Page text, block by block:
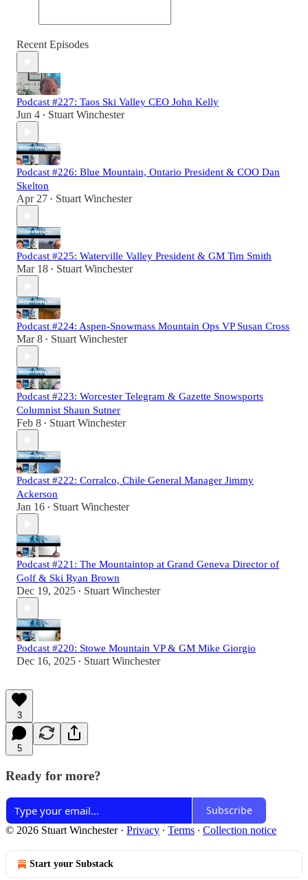
Recent Episodes
Podcast #227: Taos Ski Valley CEO John Kelly
Jun 4 • Stuart Winchester
Podcast #226: Blue Mountain, Ontario President & COO Dan
Skelton
Apr 27 • Stuart Winchester
Podcast #225: Waterville Valley President & GM Tim Smith
Mar 18 • Stuart Winchester
Podcast #224: Aspen-Snowmass Mountain Ops VP Susan Cross
Mar 8 • Stuart Winchester
Podcast #223: Worcester Telegram & Gazette Snowsports
Columnist Shaun Sutner
Feb 8 • Stuart Winchester
Podcast #222: Corralco, Chile General Manager Jimmy
Ackerson
Jan 16 • Stuart Winchester
Podcast #221: The Mountaintop at Grand Geneva Director of
Golf & Ski Ryan Brown
Dec 19, 2025 • Stuart Winchester
Podcast #220: Stowe Mountain VP & GM Mike Giorgio
Dec 16, 2025 • Stuart Winchester
3
5
Ready for more?
Subscribe
© 2026 Stuart Winchester· Privacy ∙ Terms ∙ Collection notice
Start your Substack